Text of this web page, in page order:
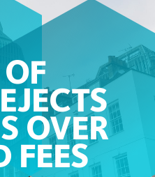
OVER
FEES